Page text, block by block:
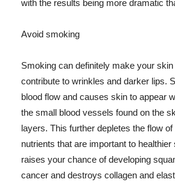
with the results being more dramatic
Avoid smoking
Smoking can definitely make your
contribute to wrinkles and darker lips.
blood flow and causes skin to appear
the small blood vessels found on the
layers. This further depletes the flow
nutrients that are important to
raises your chance of developing
cancer and destroys collagen and